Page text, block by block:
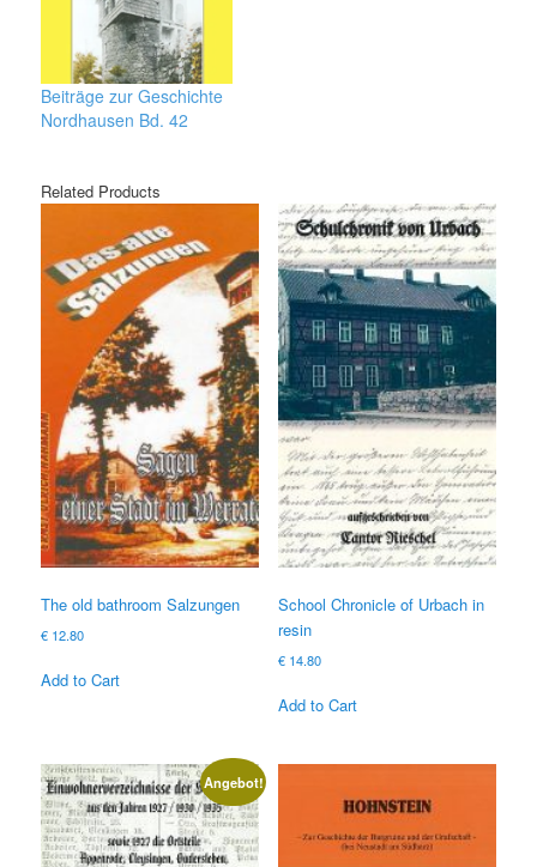
Beiträge zur Geschichte
Nordhausen Bd. 42
Related Products
The old bathroom Salzungen
€ 12.80
Add to Cart
School Chronicle of Urbach in
resin
€14.80
Add to Cart
Angebot!